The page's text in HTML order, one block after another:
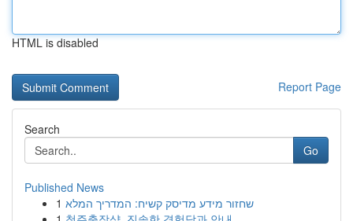
HTML is disabled
Report Page
Search
Go
Published News
1 שחזור מידע מדיסק קשיח: המדריך המלא